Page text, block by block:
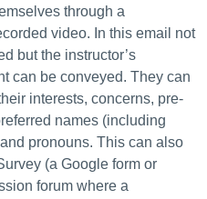
through a
video. In this email not
but the instructor’s
can be conveyed. They can
interests, concerns, pre-
names (including
pronouns. This can also
(a Google form or
forum where a